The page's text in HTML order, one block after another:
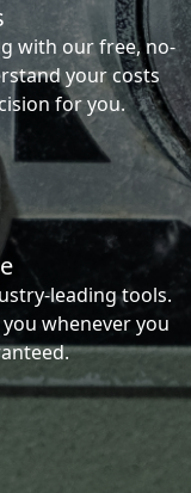
with our free, no-
your costs
for you.
leading tools.
whenever you